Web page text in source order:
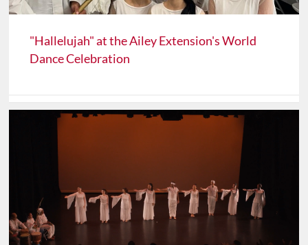
"Hallelujah" at the Ailey Extension's World
Dance Celebration